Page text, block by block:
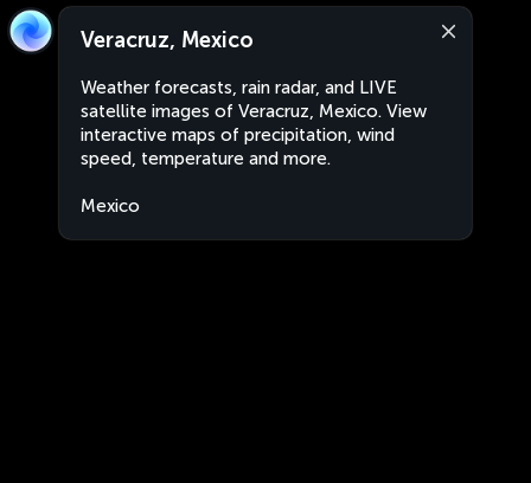
Veracruz, Mexico
Weather forecasts, rain radar, and LIVE
satellite images of Veracruz, Mexico. View
interactive maps of precipitation, wind
speed, temperature and more.
Mexico